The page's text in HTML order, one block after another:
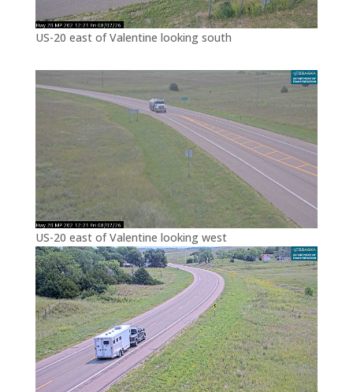
US-20 east of Valentine looking south
US-20 east of Valentine looking west